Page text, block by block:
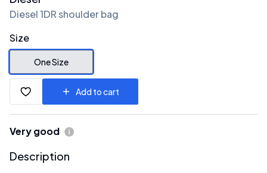
Diesel 1DR shoulder bag
Size
One Size
Add to cart
Very good
Description